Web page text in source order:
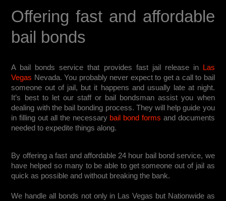
Offering fast and affordable
bail bonds
A bail bonds service that provides fast jail release in Las
Vegas Nevada. You probably never expect to get a call to bail
someone out of jail, but it happens and usually late at night.
It’s best to let our staff or bail bondsman assist you when
dealing with the bail bonding process. They will help guide you
in filling out all the necessary bail bond forms and documents
needed to expedite things along.
By offering a fast and affordable 24 hour bail bond service, we
have helped so many to be able to get someone out of jail as
quick as possible and without breaking the bank.
We handle all bonds not only in Las Vegas but Nationwide as